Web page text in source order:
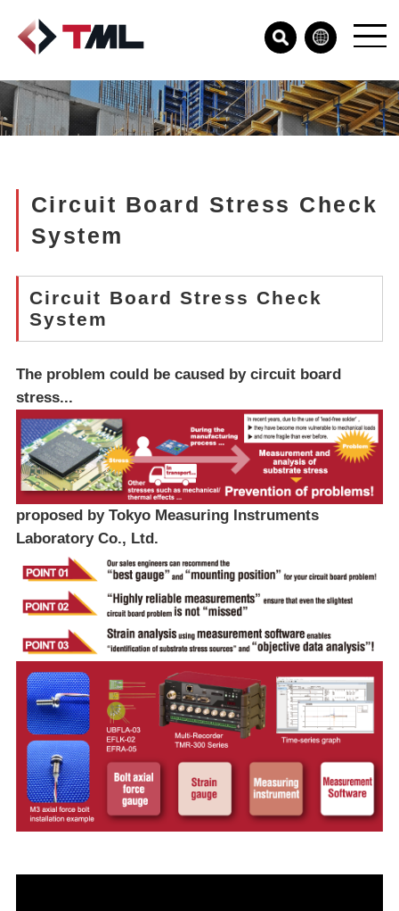
Circuit Board Stress Check
System
Circuit Board Stress Check
System
The problem could be caused by circuit board
stress...
proposed by Tokyo Measuring Instruments
Laboratory Co., Ltd.